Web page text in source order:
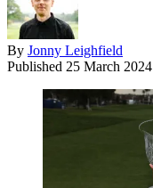
By Jonny Leighfield
Published 25 March 2024